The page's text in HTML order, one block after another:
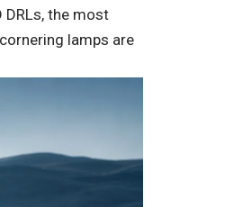
DRLs, the most
lamps are